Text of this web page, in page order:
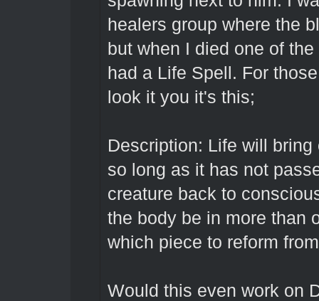
healers group where the
but when I died one of
had a Life Spell. For
look it you it's this;
Description: Life will
so long as it has not
creature back to
the body be in more than
which piece to reform
Would this even work on